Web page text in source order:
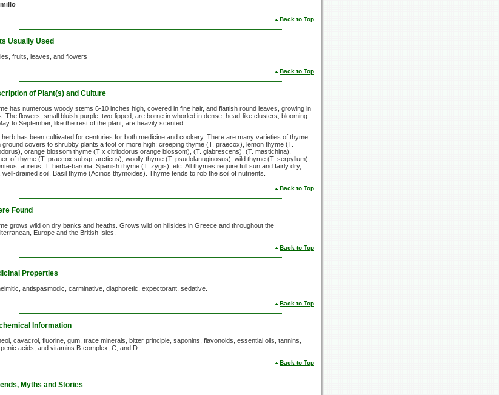
Back to Top
Usually Used
fruits, leaves, and flowers
Back to Top
of Plant(s) and Culture
has numerous woody stems 6-10 inches high, covered in fine hair, and flattish round leaves, growing in
The flowers, small bluish-purple, two-lipped, are borne in whorled in dense, head-like clusters, blooming
to September, like the rest of the plant, are heavily scented.
herb has been cultivated for centuries for both medicine and cookery. There are many varieties of thyme
ground covers to shrubby plants a foot or more high: creeping thyme (T. praecox), lemon thyme (T.
orange blossom thyme (T x citriodorus orange blossom), (T. glabrescens), (T. mastichina),
of-thyme (T. praecox subsp. arcticus), woolly thyme (T. psudolanuginosus), wild thyme (T. serpyllum),
aureus, T. herba-barona, Spanish thyme (T. zygis), etc. All thymes require full sun and fairly dry,
well-drained soil. Basil thyme (Acinos thymoides). Thyme tends to rob the soil of nutrients.
Back to Top
Found
grows wild on dry banks and heaths. Grows wild on hillsides in Greece and throughout the
Europe and the British Isles.
Back to Top
Properties
antispasmodic, carminative, diaphoretic, expectorant, sedative.
Back to Top
Information
cavacrol, fluorine, gum, trace minerals, bitter principle, saponins, flavonoids, essential oils, tannins,
acids, and vitamins B-complex, C, and D.
Back to Top
Myths and Stories